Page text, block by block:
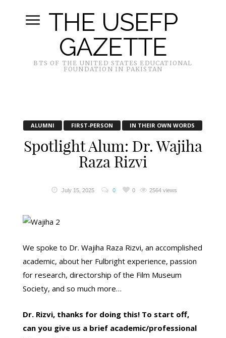
THE USEFP
GAZETTE
BTS OF THE UNITED STATES EDUCATIONAL
FOUNDATION IN PAKISTAN
ALUMNI FIRST-PERSON IN THEIR OWN WORDS
Spotlight Alum: Dr. Wajiha
Raza Rizvi
July 15, 2025 0 0 2564 views
We spoke to Dr. Wajiha Raza Rizvi, an accomplished
academic, about her Fulbright experience, passion
for research, directorship of the Film Museum
Society, and so much more…
Dr. Rizvi, thanks for doing this! To start off,
can you give us a brief academic/professional